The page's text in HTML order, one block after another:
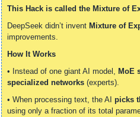
This Hack is called the Mixture of
DeepSeek didn’t invent Mixture of
improvements.
How It Works
• Instead of one giant AI model, MoE
specialized networks (experts).
• When processing text, the AI picks
using only a fraction of its total